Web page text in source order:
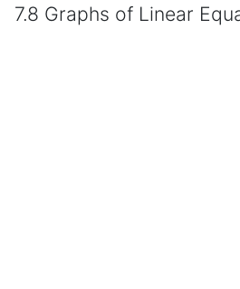
7.8 Graphs of Linear